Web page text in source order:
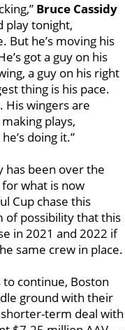
Bruce Cassidy
play tonight,
But he’s moving his
got a guy on his
a guy on his right
thing is his pace.
His wingers are
plays,
doing it.”
has been over the
what is now
Cup chase this
possibility that this
in 2021 and 2022 if
same crew in place.
to continue, Boston
ground with their
term deal with